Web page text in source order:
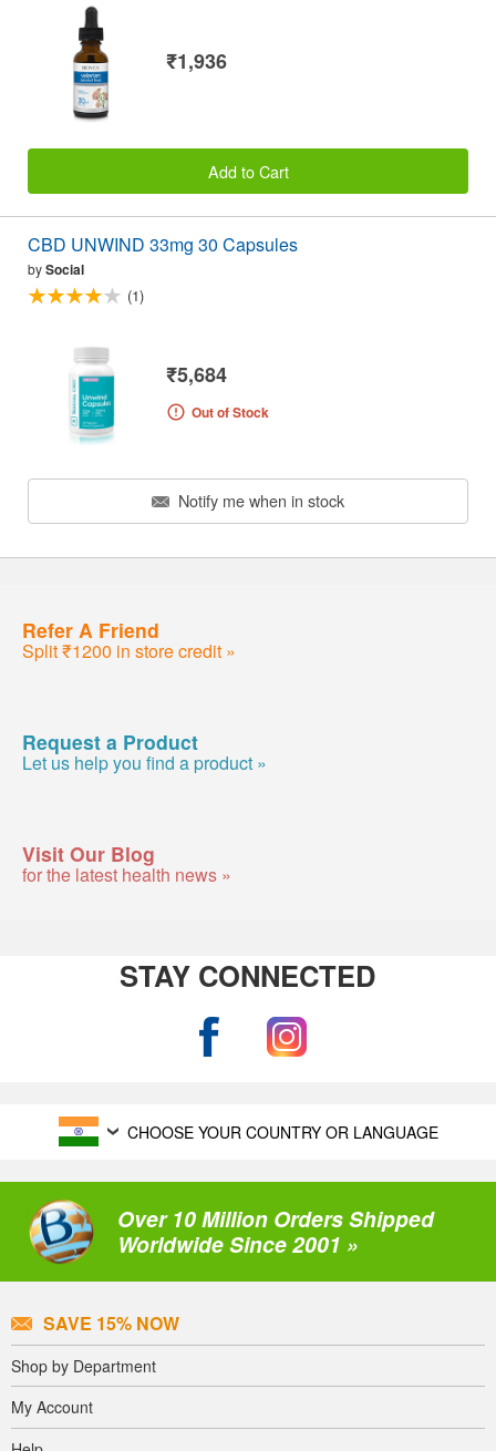
₹1,936
Add to Cart
CBD UNWIND 33mg 30 Capsules
bySocial
(1)
₹5,684
Out of Stock
Notify me when in stock
Refer A Friend
Split ₹1200 in store credit »
Request a Product
Let us help you find a product »
Visit Our Blog
for the latest health news »
STAY CONNECTED
CHOOSE YOUR COUNTRY OR LANGUAGE
Over 10 Million Orders Shipped
Worldwide Since 2001 »
SAVE 15% NOW
Shop by Department
My Account